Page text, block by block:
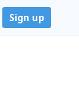
Sign up